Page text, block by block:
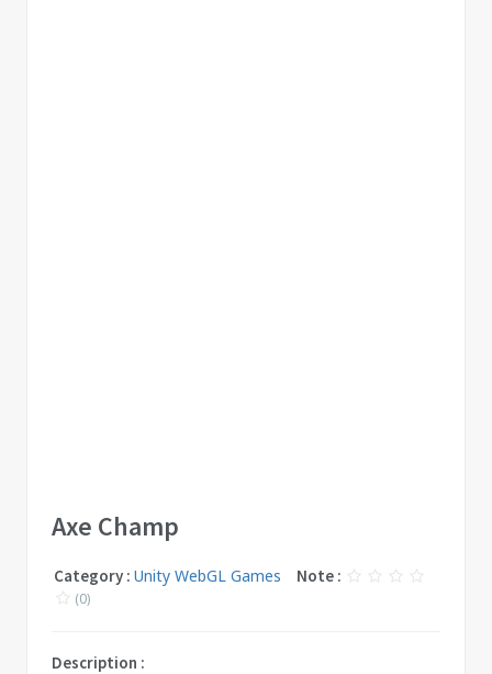
Axe Champ
Category : Unity WebGL Games Note :
(0)
Description :